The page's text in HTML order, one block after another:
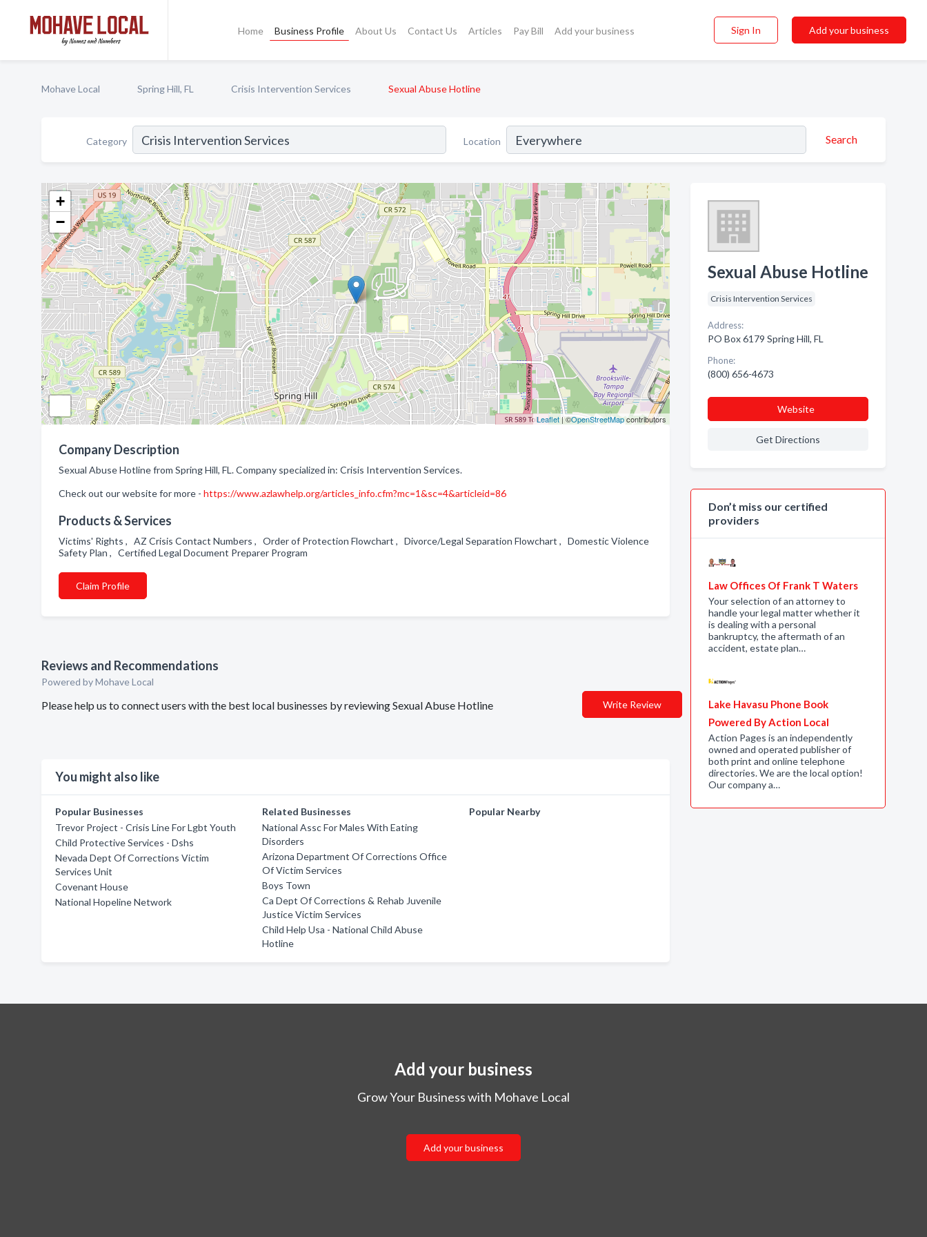
Home Business Profile About Us Contact Us Articles Pay Bill Add your business Sign In Add your business
Mohave Local Spring Hill, FL Crisis Intervention Services Sexual Abuse Hotline
Category Location Search
+
−
Leaflet| ©OpenStreetMapcontributors
Company Description
Sexual Abuse Hotline from Spring Hill, FL. Company specialized in: Crisis Intervention Services.
Check out our website for more - https://www.azlawhelp.org/articles_info.cfm?mc=1&sc=4&articleid=86
Products & Services
Victims' Rights , AZ Crisis Contact Numbers , Order of Protection Flowchart , Divorce/Legal Separation Flowchart , Domestic Violence
Safety Plan , Certified Legal Document Preparer Program
Claim Profile
Reviews and Recommendations
Powered by Mohave Local
Please help us to connect users with the best local businesses by reviewing Sexual Abuse Hotline Write Review
You might also like
Popular Businesses
Trevor Project - Crisis Line For Lgbt Youth
Child Protective Services - Dshs
Nevada Dept Of Corrections Victim
Services Unit
Covenant House
National Hopeline Network
Related Businesses
National Assc For Males With Eating
Disorders
Arizona Department Of Corrections Office
Of Victim Services
Boys Town
Ca Dept Of Corrections & Rehab Juvenile
Justice Victim Services
Child Help Usa - National Child Abuse
Hotline
Popular Nearby
Sexual Abuse Hotline
Crisis Intervention Services
Address:
PO Box 6179 Spring Hill, FL
Phone:
(800) 656-4673
Website
Get Directions
Don’t miss our certified
providers
Law Offices Of Frank T Waters
Your selection of an attorney to
handle your legal matter whether it
is dealing with a personal
bankruptcy, the aftermath of an
accident, estate plan…
Lake Havasu Phone Book
Powered By Action Local
Action Pages is an independently
owned and operated publisher of
both print and online telephone
directories. We are the local option!
Our company a…
Add your business
Grow Your Business with Mohave Local
Add your business